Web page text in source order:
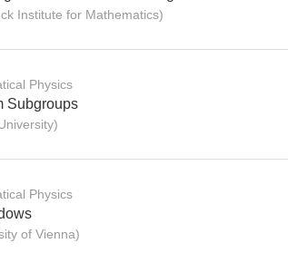
Institute for Mathematics)
Physics
Subgroups
Physics
of Vienna)